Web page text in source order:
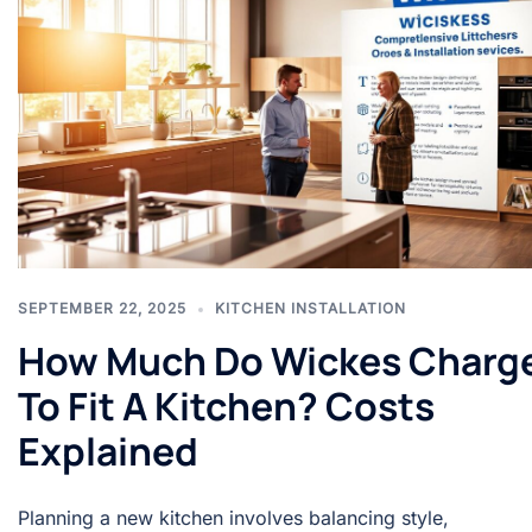
SEPTEMBER 22, 2025 KITCHEN INSTALLATION
How Much Do Wickes
To Fit A Kitchen? Costs
Explained
Planning a new kitchen involves balancing style,